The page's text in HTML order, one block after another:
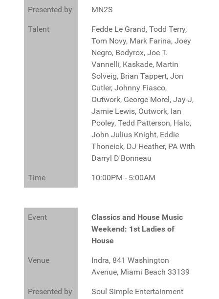
Presented by MN2S
Talent
Fedde Le Grand, Todd Terry,
Tom Novy, Mark Farina, Joey
Negro, Bodyrox, Joe T.
Vannelli, Kaskade, Martin
Solveig, Brian Tappert, Jon
Cutler, Johnny Fiasco,
Outwork, George Morel, Jay-J,
Jamie Lewis, Outwork, Ian
Pooley, Tedd Patterson, Halo,
John Julius Knight, Eddie
Thoneick, DJ Heather, PA With
Darryl D'Bonneau
Time 10:00PM - 5:00AM
Event
Classics and House Music
Weekend: 1st Ladies of
House
Venue
Indra, 841 Washington
Avenue, Miami Beach 33139
Presented by Soul Simple Entertainment